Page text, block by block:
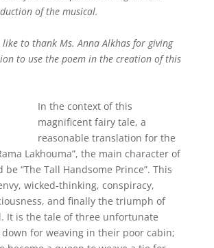
of the musical.
like to thank Ms. Anna Alkhas for giving
to use the poem in the creation of this
In the context of this
magnificent fairy tale, a
reasonable translation for the
Lakhouma”, the main character of
“The Tall Handsome Prince”. This
wicked-thinking, conspiracy,
and finally the triumph of
It is the tale of three unfortunate
for weaving in their poor cabin;